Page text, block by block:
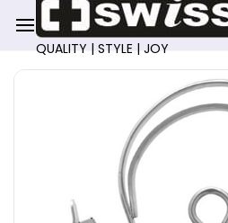
Skip to
main
contentQUALITY | STYLE | JOY